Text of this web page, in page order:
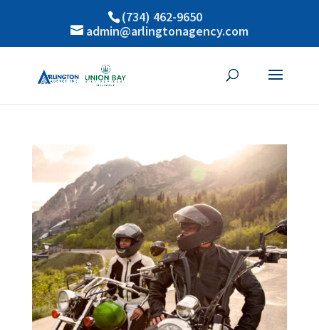
(734) 462-9650
admin@arlingtonagency.com